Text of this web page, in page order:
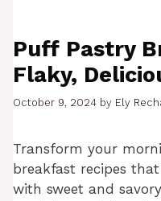
Puff Pastry
Flaky,
October 9, 2024 by Ely
Transform your
breakfast recipes
with sweet and